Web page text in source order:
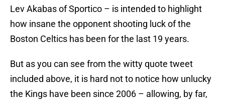
Lev Akabas of Sportico – is intended to highlight
how insane the opponent shooting luck of the
Boston Celtics has been for the last 19 years.
But as you can see from the witty quote tweet
included above, it is hard not to notice how unlucky
the Kings have been since 2006 – allowing, by far,